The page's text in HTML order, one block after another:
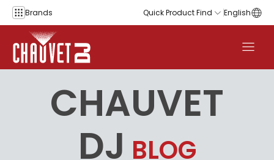
Skip to content
Brands Quick Product Find English
CHAUVET
DJ BLOG